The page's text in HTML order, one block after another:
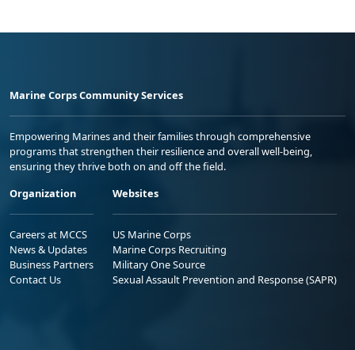
Marine Corps Community Services
Empowering Marines and their families through comprehensive
programs that strengthen their resilience and overall well-being,
ensuring they thrive both on and off the field.
Organization
Careers at MCCS
News & Updates
Business Partners
Contact Us
Websites
US Marine Corps
Marine Corps Recruiting
Military One Source
Sexual Assault Prevention and Response (SAPR)